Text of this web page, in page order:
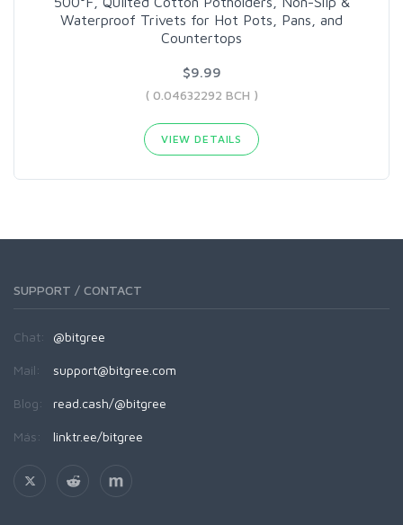
Waterproof Trivets for Hot Pots, Pans, and
Countertops
$9.99
( 0.04632292 BCH )
VIEW DETAILS
SUPPORT / CONTACT
Chat: @bitgree
Mail: support@bitgree.com
Blog: read.cash/@bitgree
Más: linktr.ee/bitgree